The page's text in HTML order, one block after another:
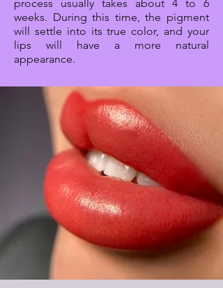
process usually takes about 4 to 6
weeks. During this time, the pigment
will settle into its true color, and your
lips will have a more natural
appearance.